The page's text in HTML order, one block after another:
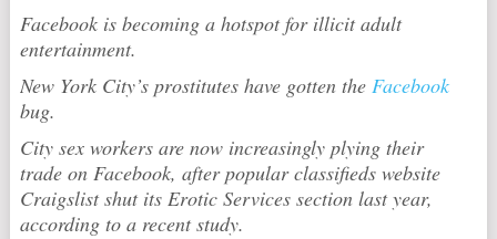
Facebook is becoming a hotspot for illicit adult
entertainment.
New York City’s prostitutes have gotten the Facebook
bug.
City sex workers are now increasingly plying their
trade on Facebook, after popular classifieds website
Craigslist shut its Erotic Services section last year,
according to a recent study.